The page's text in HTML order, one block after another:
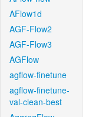
AFlow1d
AGF-Flow2
AGF-Flow3
AGFlow
agflow-finetune
agflow-finetune-
val-clean-best